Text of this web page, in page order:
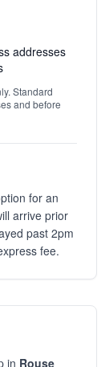
addresses
Standard
and before
for an
arrive prior
past 2pm
fee.
in Rouse